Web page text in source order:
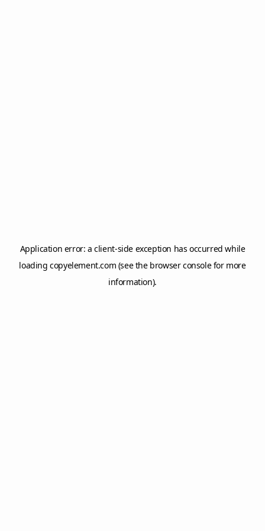
Application error: aclient-side exception has occurred while
loadingcopyelement.com (see the browser consolefor more
information).